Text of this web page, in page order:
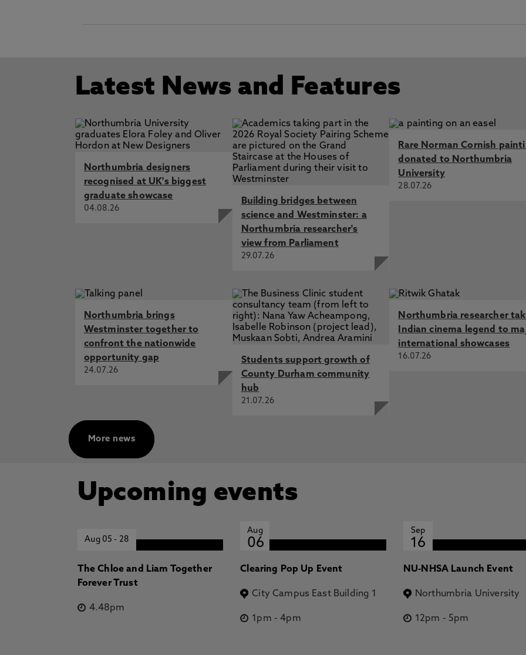
Latest News and Features
Northumbria designers
recognised at UK's biggest
graduate showcase
04.08.26
Building bridges between
science and Westminster: a
Northumbria researcher's
view from Parliament
29.07.26
Rare Norman Cornish
donated to Northumbria
University
28.07.26
Northumbria brings
Westminster together to
confront the nationwide
opportunity gap
24.07.26
Students support growth of
County Durham community
hub
21.07.26
Northumbria researcher
Indian cinema legend to
international showcases
16.07.26
More news
Upcoming events
Aug 05- 28
The Chloe and Liam Together
Forever Trust
4.48pm
Aug
06
Clearing Pop Up Event
City Campus East Building 1
1pm -4pm
Sep
16
NU-NHSA Launch Event
Northumbria University
12pm - 5pm